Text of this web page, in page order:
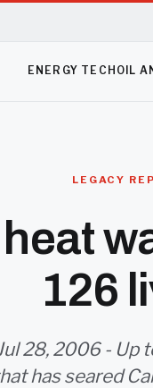
ENERGY TECH OIL
LEGACY
126
28, 2006 - Up
has seared